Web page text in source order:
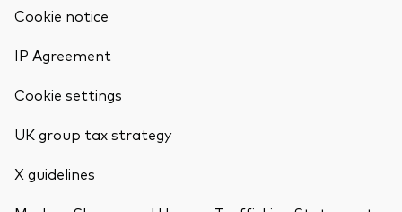
Cookie notice
IP Agreement
Cookie settings
UK group tax strategy
X guidelines